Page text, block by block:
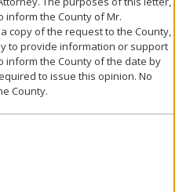
inform the County of Mr.
copy of the request to the County,
to provide information or support
inform the County of the date by
to issue this opinion. No
County.